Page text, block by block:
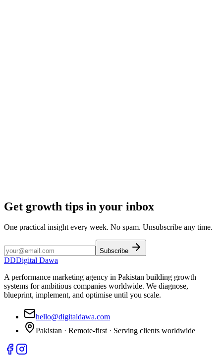
Get growth tips in your inbox
One practical insight every week. No spam. Unsubscribe any time.
Subscribe
DDDigital Dawa
A performance marketing agency in Pakistan building growth
systems for ambitious companies worldwide. We diagnose,
blueprint, implement, and optimise until you scale.
hello@digitaldawa.com
Pakistan · Remote-first · Serving clients worldwide